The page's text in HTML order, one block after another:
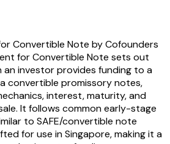
Shares] •
•%
Shares] •
Shares] •
•
Convertible Note by Cofounders
for Convertible Note sets out
an investor provides funding to a
convertible promissory notes,
interest, maturity, and
It follows common early-stage
to SAFE/convertible note
for use in Singapore, making it a